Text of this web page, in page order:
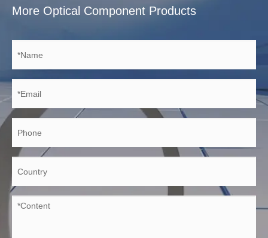
More Optical Component Products